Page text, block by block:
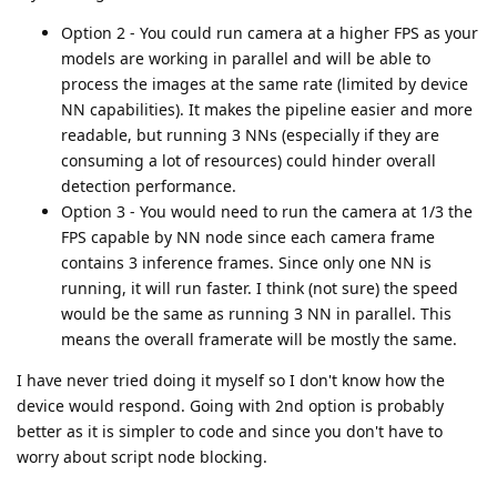
Option 2 - You could run camera at a higher FPS as your
models are working in parallel and will be able to
process the images at the same rate (limited by device
NN capabilities). It makes the pipeline easier and more
readable, but running 3 NNs (especially if they are
consuming a lot of resources) could hinder overall
detection performance.
Option 3 - You would need to run the camera at 1/3 the
FPS capable by NN node since each camera frame
contains 3 inference frames. Since only one NN is
running, it will run faster. I think (not sure) the speed
would be the same as running 3 NN in parallel. This
means the overall framerate will be mostly the same.
I have never tried doing it myself so I don't know how the
device would respond. Going with 2nd option is probably
better as it is simpler to code and since you don't have to
worry about script node blocking.